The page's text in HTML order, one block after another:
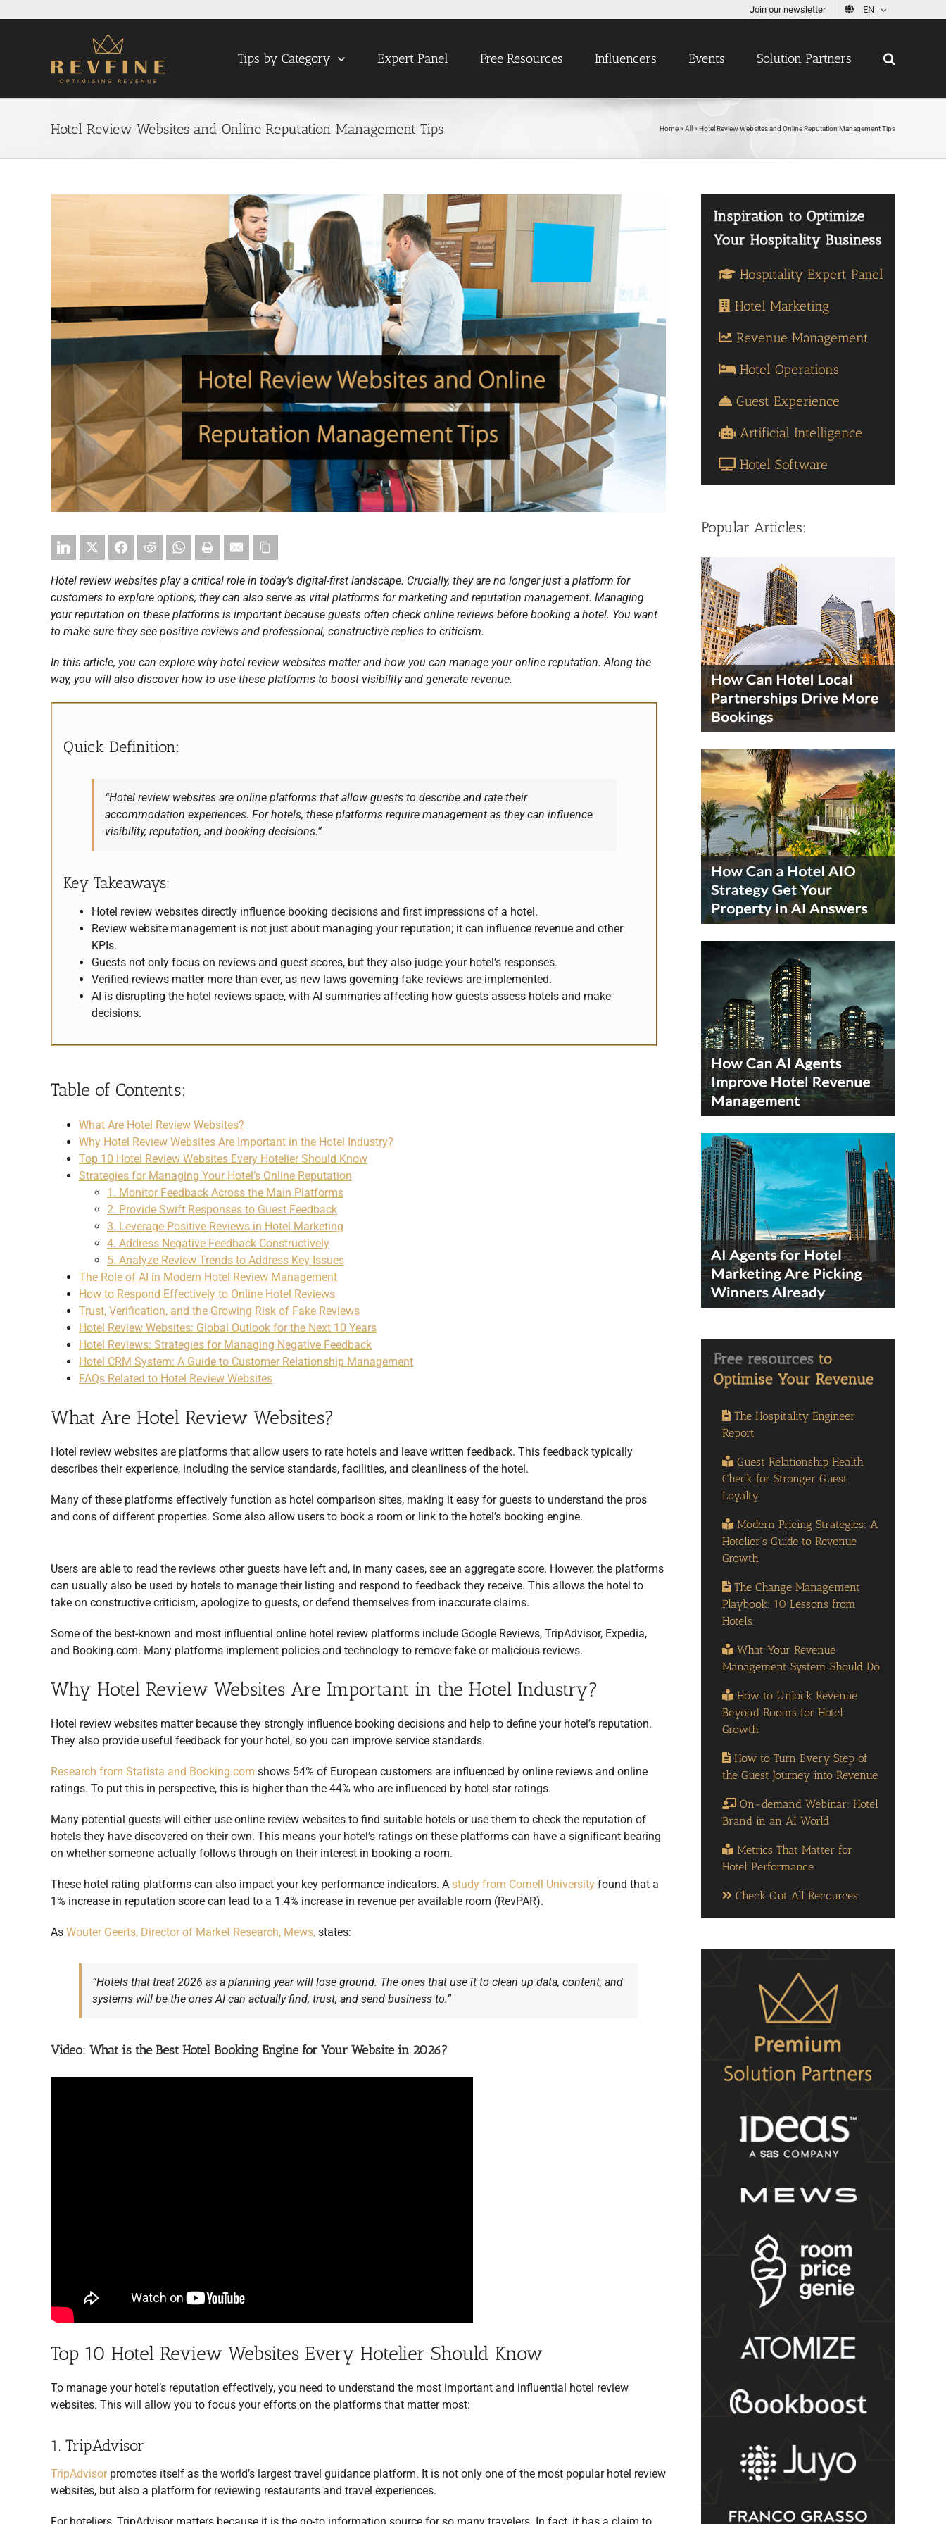
Join our newsletter EN
Tips by Category Expert Panel Free Resources Influencers Events Solution Partners
Hotel Review Websites and Online Reputation Management Tips Home» All » Hotel Review Websites and Online Reputation Management Tips
View
Hotel review websites play a critical role in today’s digital-first landscape. Crucially, they are no longer just a platform for
customers to explore options; they can also serve as vital platforms for marketing and reputation management. Managing
your reputation on these platforms is important because guests often check online reviews before booking a hotel. You want
to make sure they see positive reviews and professional, constructive replies to criticism.
In this article, you can explore why hotel review websites matter and how you can manage your online reputation. Along the
way, you will also discover how to use these platforms to boost visibility and generate revenue.
Quick Definition:
“Hotel review websites are online platforms that allow guests to describe and rate their
accommodation experiences. For hotels, these platforms require management as they can influence
visibility, reputation, and booking decisions.”
Key Takeaways:
Hotel review websites directly influence booking decisions and first impressions of a hotel.
Review website management is not just about managing your reputation; it can influence revenue and other
KPIs.
Guests not only focus on reviews and guest scores, but they also judge your hotel’s responses.
Verified reviews matter more than ever, as new laws governing fake reviews are implemented.
AI is disrupting the hotel reviews space, with AI summaries affecting how guests assess hotels and make
decisions.
Table of Contents:
What Are Hotel Review Websites?
Why Hotel Review Websites Are Important in the Hotel Industry?
Top 10 Hotel Review Websites Every Hotelier Should Know
Strategies for Managing Your Hotel’s Online Reputation
1. Monitor Feedback Across the Main Platforms
2. Provide Swift Responses to Guest Feedback
3. Leverage Positive Reviews in Hotel Marketing
4. Address Negative Feedback Constructively
5. Analyze Review Trends to Address Key Issues
The Role of AI in Modern Hotel Review Management
How to Respond Effectively to Online Hotel Reviews
Trust, Verification, and the Growing Risk of Fake Reviews
Hotel Review Websites: Global Outlook for the Next 10 Years
Hotel Reviews: Strategies for Managing Negative Feedback
Hotel CRM System: A Guide to Customer Relationship Management
FAQs Related to Hotel Review Websites
What Are Hotel Review Websites?
Hotel review websites are platforms that allow users to rate hotels and leave written feedback. This feedback typically
describes their experience, including the service standards, facilities, and cleanliness of the hotel.
Many of these platforms effectively function as hotel comparison sites, making it easy for guests to understand the pros
and cons of different properties. Some also allow users to book a room or link to the hotel’s booking engine.
Users are able to read the reviews other guests have left and, in many cases, see an aggregate score. However, the platforms
can usually also be used by hotels to manage their listing and respond to feedback they receive. This allows the hotel to
take on constructive criticism, apologize to guests, or defend themselves from inaccurate claims.
Some of the best-known and most influential online hotel review platforms include Google Reviews, TripAdvisor, Expedia,
and Booking.com. Many platforms implement policies and technology to remove fake or malicious reviews.
Why Hotel Review Websites Are Important in the Hotel Industry?
Hotel review websites matter because they strongly influence booking decisions and help to define your hotel’s reputation.
They also provide useful feedback for your hotel, so you can improve service standards.
Research from Statista and Booking.com shows 54% of European customers are influenced by online reviews and online
ratings. To put this in perspective, this is higher than the 44% who are influenced by hotel star ratings.
Many potential guests will either use online review websites to find suitable hotels or use them to check the reputation of
hotels they have discovered on their own. This means your hotel’s ratings on these platforms can have a significant bearing
on whether someone actually follows through on their interest in booking a room.
These hotel rating platforms can also impact your key performance indicators. A study from Cornell University found that a
1% increase in reputation score can lead to a 1.4% increase in revenue per available room (RevPAR).
As Wouter Geerts, Director of Market Research, Mews, states:
“Hotels that treat 2026 as a planning year will lose ground. The ones that use it to clean up data, content, and
systems will be the ones AI can actually find, trust, and send business to.”
Video: What is the Best Hotel Booking Engine for Your Website in 2026?
Top 10 Hotel Review Websites Every Hotelier Should Know
To manage your hotel’s reputation effectively, you need to understand the most important and influential hotel review
websites. This will allow you to focus your efforts on the platforms that matter most:
1. TripAdvisor
TripAdvisorpromotes itself as the world’s largest travel guidance platform. It is not only one of the most popular hotel review
websites, but also a platform for reviewing restaurants and travel experiences.
Hospitality Expert Panel
Hotel Marketing
Revenue Management
Hotel Operations
Guest Experience
Artificial Intelligence
Hotel Software
Popular Articles:
The Hospitality Engineer
Report
Guest Relationship Health
Check for Stronger Guest
Loyalty
Modern Pricing Strategies: A
Hotelier’s Guide to Revenue
Growth
The Change Management
Playbook: 10 Lessons from
Hotels
What Your Revenue
Management System Should Do
How to Unlock Revenue
Beyond Rooms for Hotel
Growth
How to Turn Every Step of
the Guest Journey into Revenue
On-demand Webinar: Hotel
Brand in an AI World
Metrics That Matter for
Hotel Performance
Check Out All Recources